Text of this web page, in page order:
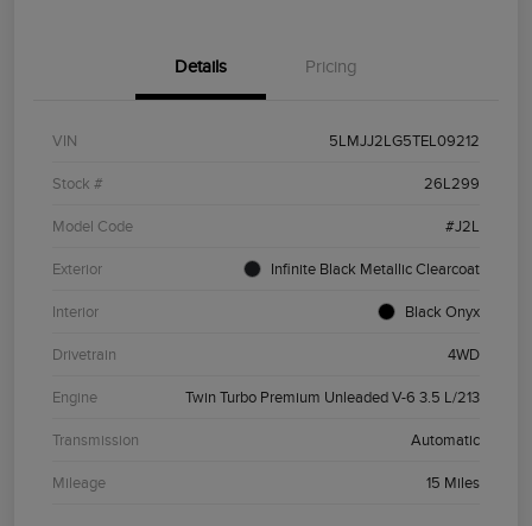
Details Pricing
VIN 5LMJJ2LG5TEL09212
Stock # 26L299
Model Code #J2L
Exterior Infinite Black Metallic Clearcoat
Interior Black Onyx
Drivetrain 4WD
Engine Twin Turbo Premium Unleaded V-6 3.5 L/213
Transmission Automatic
Mileage 15 Miles